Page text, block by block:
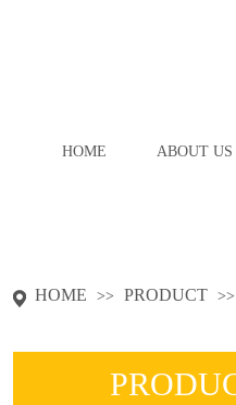
HOME ABOUT US
HOME >> PRODUCT >>